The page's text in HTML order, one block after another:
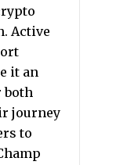
Active
it an
both
journey
to